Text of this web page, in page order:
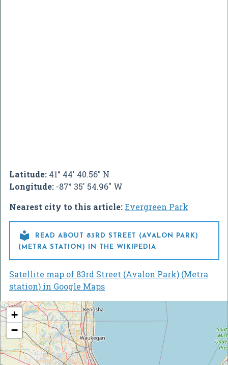
Latitude: 41° 44' 40.56" N
Longitude: -87° 35' 54.96" W
Nearest city to this article:Evergreen Park

READ ABOUT 83RD STREET (AVALON PARK)
(METRA STATION) IN THE WIKIPEDIA
Satellite map of 83rd Street (Avalon Park) (Metra
station) in Google Maps
+
−